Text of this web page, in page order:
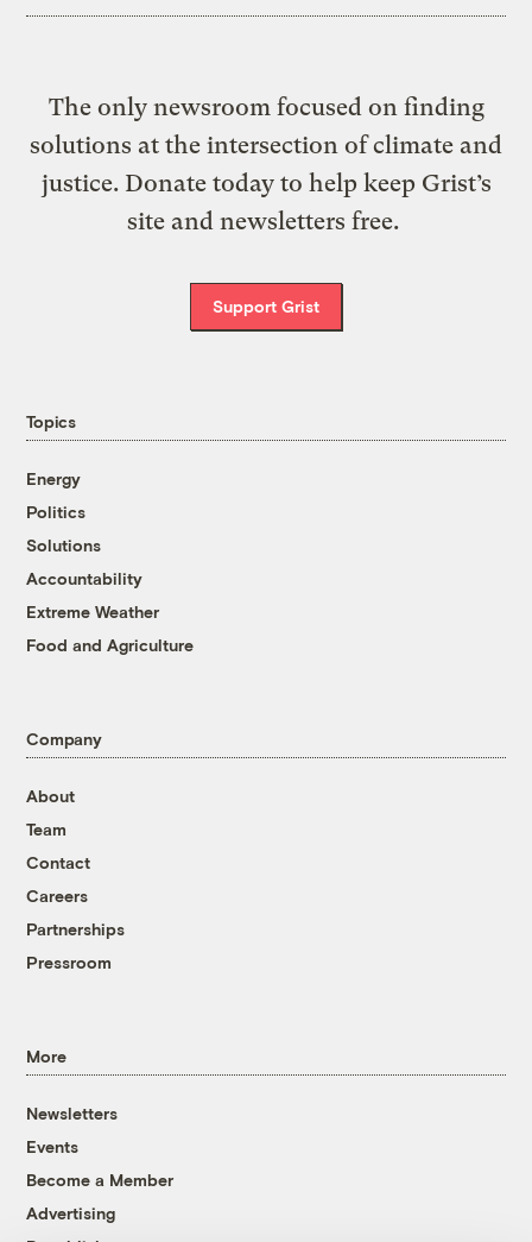
The only newsroom focused on finding
solutions at the intersection of climate and
justice. Donate today to help keep Grist’s
site and newsletters free.
Support Grist
Topics
Energy
Politics
Solutions
Accountability
Extreme Weather
Food and Agriculture
Company
About
Team
Contact
Careers
Partnerships
Pressroom
More
Newsletters
Events
Become a Member
Advertising